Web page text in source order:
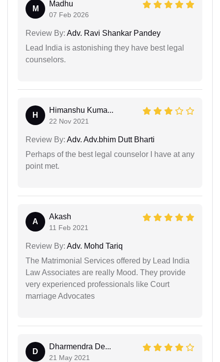
M
Madhu
07 Feb 2026
Review By: Adv. Ravi Shankar Pandey
Lead India is astonishing they have best legal
counselors.
H
Himanshu Kuma...
22 Nov 2021
Review By: Adv. Adv.bhim Dutt Bharti
Perhaps of the best legal counselor I have at any
point met.
A
Akash
11 Feb 2021
Review By: Adv. Mohd Tariq
The Matrimonial Services offered by Lead India
Law Associates are really Mood. They provide
very experienced professionals like Court
marriage Advocates
D
Dharmendra De...
21 May 2021